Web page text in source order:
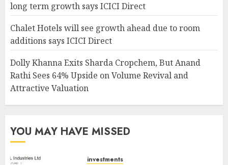
long term growth says ICICI Direct
Chalet Hotels will see growth ahead due to room
additions says ICICI Direct
Dolly Khanna Exits Sharda Cropchem, But Anand
Rathi Sees 64% Upside on Volume Revival and
Attractive Valuation
YOU MAY HAVE MISSED
investments